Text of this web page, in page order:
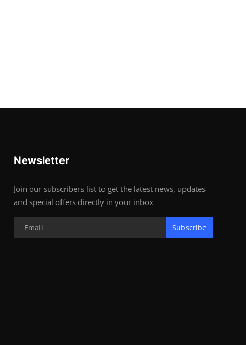
Newsletter
Join our subscribers list to get the latest news, updates
and special offers directly in your inbox
Subscribe